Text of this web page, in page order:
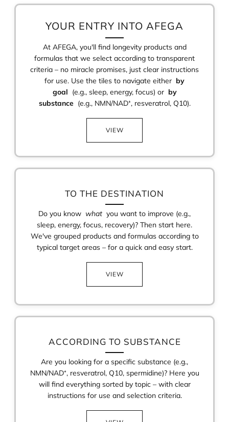
YOUR ENTRY INTO AFEGA
At AFEGA, you'll find longevity products and
formulas that we select according to transparent
criteria – no miracle promises, just clear instructions
for use. Use the tiles to navigate either by
goal (e.g., sleep, energy, focus) or by
substance(e.g., NMN/NAD⁺, resveratrol, Q10).
VIEW
TO THE DESTINATION
Do you know what you want to improve (e.g.,
sleep, energy, focus, recovery)? Then start here.
We've grouped products and formulas according to
typical target areas – for a quick and easy start.
VIEW
ACCORDING TO SUBSTANCE
Are you looking for a specific substance (e.g.,
NMN/NAD⁺, resveratrol, Q10, spermidine)? Here you
will find everything sorted by topic – with clear
instructions for use and selection criteria.